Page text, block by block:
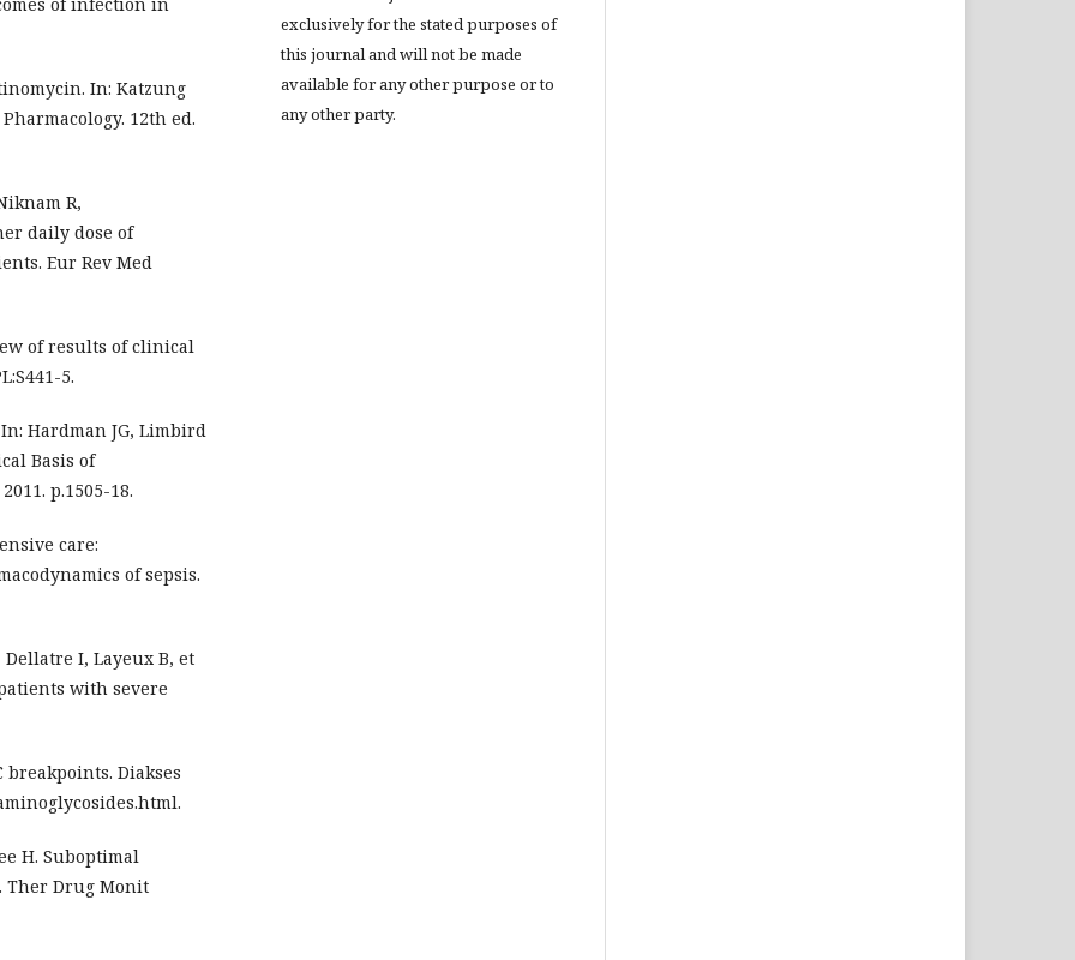
In: Katzung
12th ed.
R,
daily dose of
Eur Rev Med
of results of clinical
5.
Hardman JG, Limbird
Basis of
p.1505-18.
care:
of sepsis.
Dellatre I, Layeux B, et
with severe
breakpoints. Diakses
H. Suboptimal
Ther Drug Monit
exclusively for the stated purposes of
this journal and will not be made
available for any other purpose or to
any other party.